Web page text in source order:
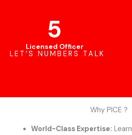
Licensed Officer
5
LET’S NUMBERS TALK
Why PICE ?
World-Class Expertise: Learn